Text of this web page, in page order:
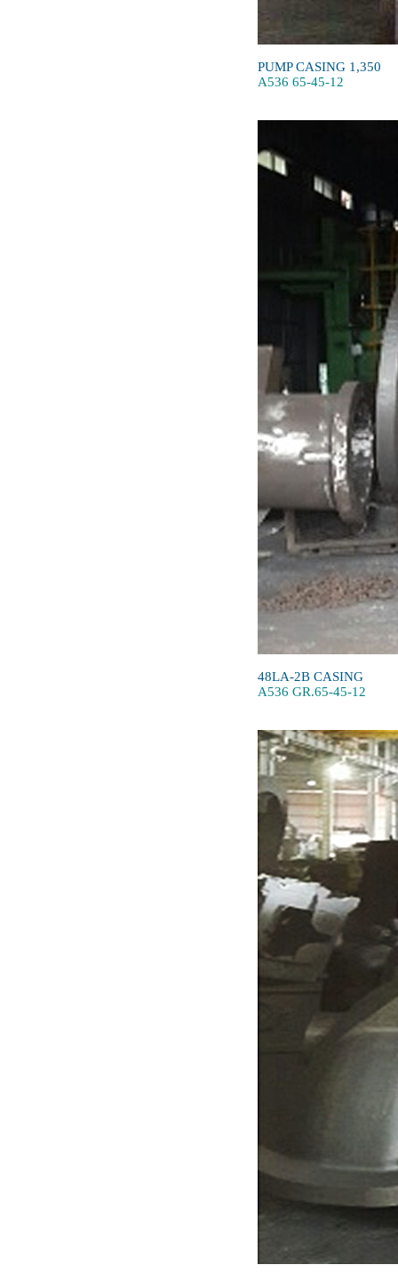
PUMP CASING 1,350
A536 65-45-12
48LA-2B CASING
A536 GR.65-45-12